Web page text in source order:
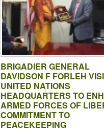
BRIGADIER GENERAL
DAVIDSON F FORLEH
UNITED NATIONS
HEADQUARTERS TO
ARMED FORCES OF
COMMITMENT TO
PEACEKEEPING